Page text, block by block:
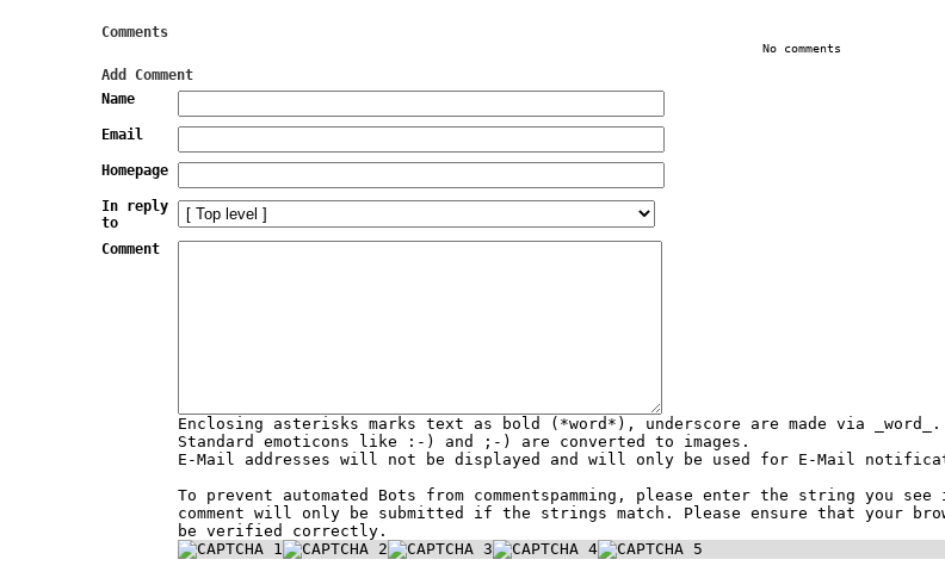
Comments
No comments
Add Comment
Name
Email
Homepage
In reply
to
Comment
Enclosing asterisks marks text as bold (*word*), underscore are made via _word_.
Standard emoticons like :-) and ;-) are converted to images.
E-Mail addresses will not be displayed and will only be used for E-Mail
To prevent automated Bots from commentspamming, please enter the string you
comment will only be submitted if the strings match. Please ensure that your
be verified correctly.